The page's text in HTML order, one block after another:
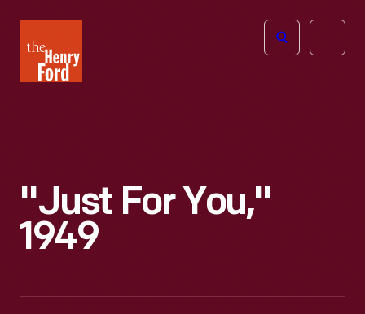
Henry
Ford
Open
"Just For You,"
1949